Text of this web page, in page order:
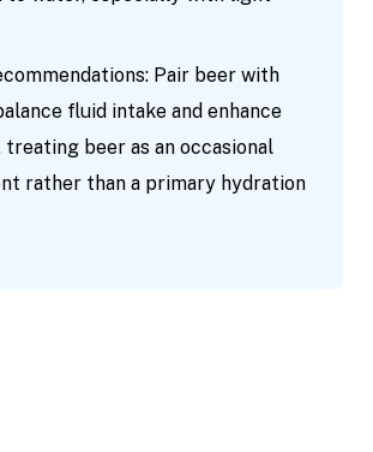
Pair beer with
fluid intake and enhance
treating beer as an occasional
rather than a primary hydration